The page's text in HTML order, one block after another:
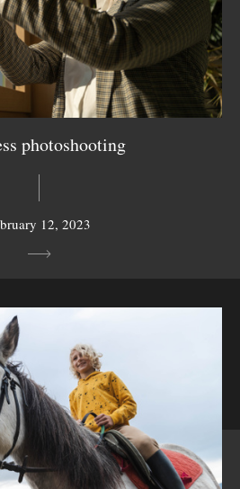
photoshooting
12, 2023